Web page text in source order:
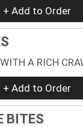
+ Add to Order
A RICH
+ Add to Order
BITES